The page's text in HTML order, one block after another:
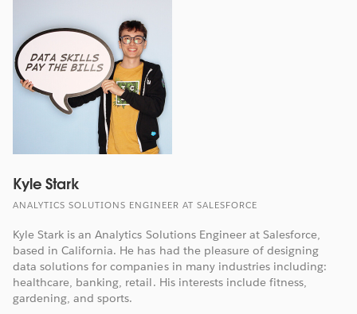
Kyle Stark
ANALYTICS SOLUTIONS ENGINEER AT SALESFORCE
Kyle Stark is an Analytics Solutions Engineer at Salesforce,
based in California. He has had the pleasure of designing
data solutions for companies in many industries including:
healthcare, banking, retail. His interests include fitness,
gardening, and sports.